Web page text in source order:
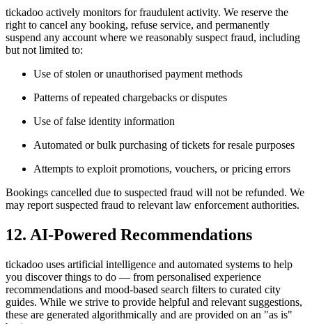
tickadoo actively monitors for fraudulent activity. We reserve the
right to cancel any booking, refuse service, and permanently
suspend any account where we reasonably suspect fraud, including
but not limited to:
Use of stolen or unauthorised payment methods
Patterns of repeated chargebacks or disputes
Use of false identity information
Automated or bulk purchasing of tickets for resale purposes
Attempts to exploit promotions, vouchers, or pricing errors
Bookings cancelled due to suspected fraud will not be refunded. We
may report suspected fraud to relevant law enforcement authorities.
12. AI-Powered Recommendations
tickadoo uses artificial intelligence and automated systems to help
you discover things to do — from personalised experience
recommendations and mood-based search filters to curated city
guides. While we strive to provide helpful and relevant suggestions,
these are generated algorithmically and are provided on an "as is"